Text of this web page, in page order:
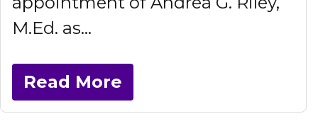
M.Ed. as...
Read More